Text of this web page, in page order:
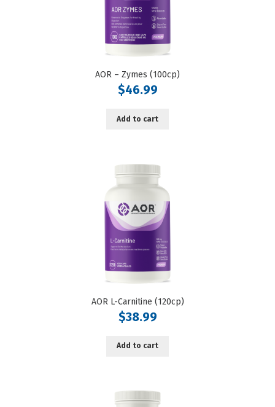
AOR – Zymes (100cp)
$46.99
Add to cart
AOR L-Carnitine (120cp)
$38.99
Add to cart